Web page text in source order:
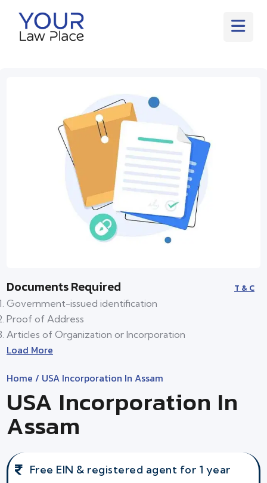
Documents Required T & C
Government-issued identification
Proof of Address
Articles of Organization or Incorporation
Load More
Home / USA Incorporation In Assam
USA Incorporation In
Assam
Free EIN & registered agent for 1 year